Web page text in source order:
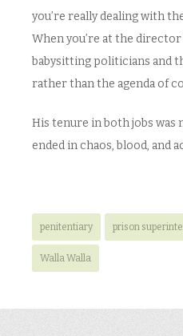
you’re really dealing with
When you’re at the director
babysitting politicians and
rather than the agenda of
His tenure in both jobs was
ended in chaos, blood, and
penitentiary prison
Walla Walla